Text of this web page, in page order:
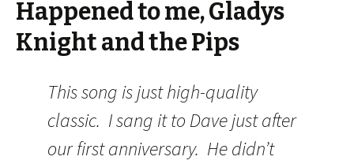
Happened to me, Gladys
Knight and the Pips
This song is just high-quality
classic. I sang it to Dave just after
our first anniversary. He didn’t